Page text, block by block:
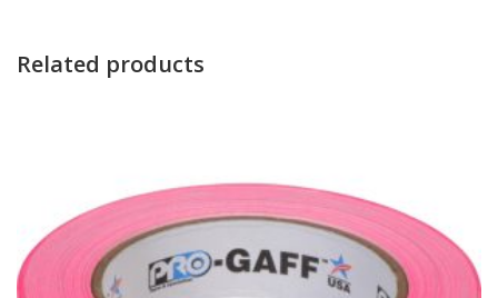
Related products